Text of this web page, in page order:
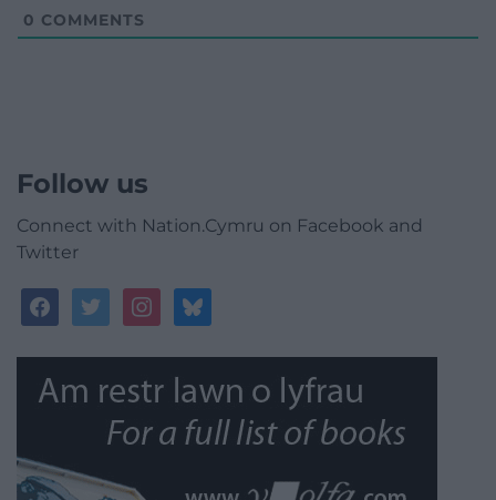
0 COMMENTS
Follow us
Connect with Nation.Cymru on Facebook and
Twitter
facebooktwitterinstagrambluesky